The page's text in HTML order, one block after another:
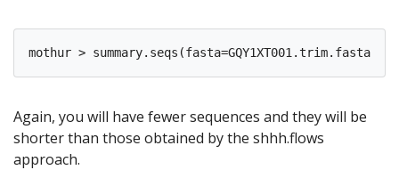
Again, you will have fewer sequences and they will be
shorter than those obtained by the shhh.flows
approach.